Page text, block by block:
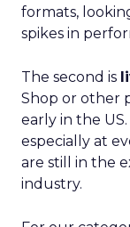
formats,
spikes in
The second is
Shop or other
early in the
especially at
are still in the
industry.